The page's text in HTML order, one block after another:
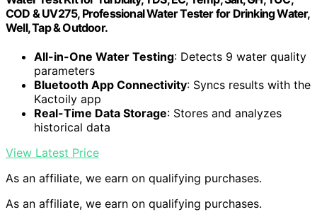
COD & UV275, Professional Water Tester for Drinking Water,
Well, Tap & Outdoor.
All-in-One Water Testing: Detects 9 water quality
parameters
Bluetooth App Connectivity: Syncs results with the
Kactoily app
Real-Time Data Storage: Stores and analyzes
historical data
View Latest Price
As an affiliate, we earn on qualifying purchases.
As an affiliate, we earn on qualifying purchases.